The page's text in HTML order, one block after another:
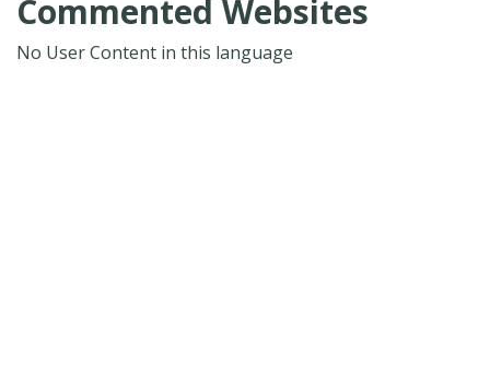
Commented Websites
No User Content in this language